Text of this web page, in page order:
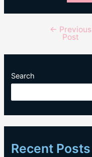
navigation
← Previous
Post
Search
Recent Posts